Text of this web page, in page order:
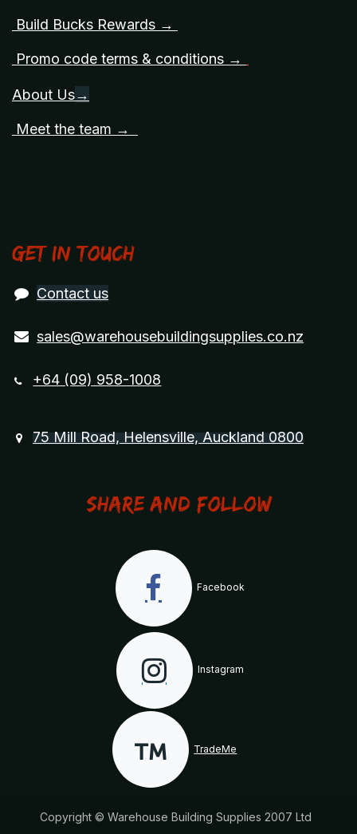
Build Bucks Rewards →
Promo code terms & conditions →
About Us→
Meet the team →
Get in touch
Contact us
sales@warehousebuildingsupplies.co.nz
+64 (09) 958-1008
75 Mill Road, Helensville, Auckland 0800
Share and Follow
Facebook
Instagram
TradeMe
Copyright © Warehouse Building Supplies 2007 Ltd